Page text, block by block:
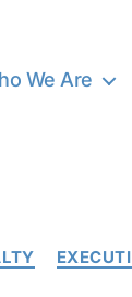
We Are